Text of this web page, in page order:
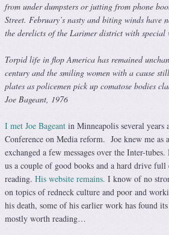
from under dumpsters or jutting from phone
Street. February’s nasty and biting winds have
the derelicts of the Larimer district with special
Torpid life in flop America has remained
century and the smiling women with a cause
plates as policemen pick up comatose bodies
Joe Bageant, 1976
I met Joe Bageant in Minneapolis several years
Conference on Media reform. Joe knew me as
exchanged a few messages over the Inter-
us a couple of good books and a hard drive full
reading. His website remains. I know of no
on topics of redneck culture and poor and
his death, some of his earlier work has found
mostly worth reading…